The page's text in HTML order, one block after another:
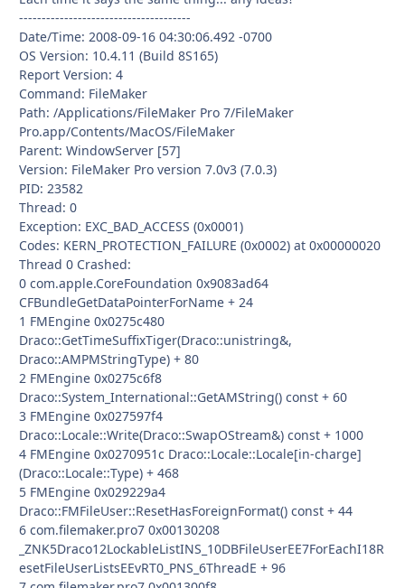
--------------------------------------
Date/Time: 2008-09-16 04:30:06.492 -0700
OS Version: 10.4.11 (Build 8S165)
Report Version: 4
Command: FileMaker
Path: /Applications/FileMaker Pro 7/FileMaker
Pro.app/Contents/MacOS/FileMaker
Parent: WindowServer [57]
Version: FileMaker Pro version 7.0v3 (7.0.3)
PID: 23582
Thread: 0
Exception: EXC_BAD_ACCESS (0x0001)
Codes: KERN_PROTECTION_FAILURE (0x0002) at 0x00000020
Thread 0 Crashed:
0 com.apple.CoreFoundation 0x9083ad64
CFBundleGetDataPointerForName + 24
1 FMEngine 0x0275c480
Draco::GetTimeSuffixTiger(Draco::unistring&,
Draco::AMPMStringType) + 80
2 FMEngine 0x0275c6f8
Draco::System_International::GetAMString() const + 60
3 FMEngine 0x027597f4
Draco::Locale::Write(Draco::SwapOStream&) const + 1000
4 FMEngine 0x0270951c Draco::Locale::Locale[in-charge]
(Draco::Locale::Type) + 468
5 FMEngine 0x029229a4
Draco::FMFileUser::ResetHasForeignFormat() const + 44
6 com.filemaker.pro7 0x00130208
_ZNK5Draco12LockableListINS_10DBFileUserEE7ForEachI18R
esetFileUserListsEEvRT0_PNS_6ThreadE + 96